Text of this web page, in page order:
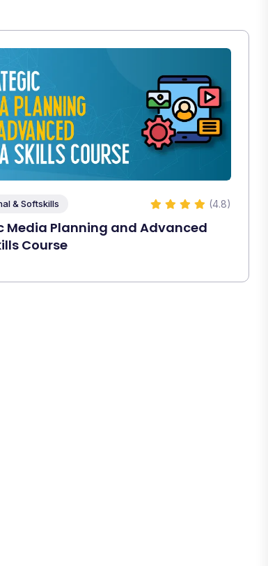
& Softskills (4.8)
Media Planning and Advanced
Course